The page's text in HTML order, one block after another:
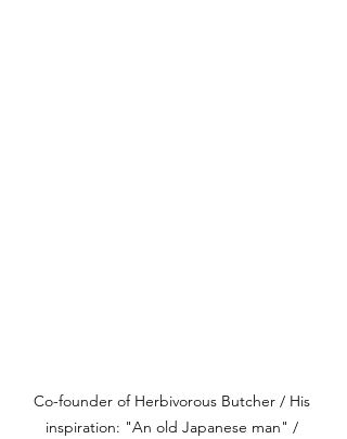
Co-founder of Herbivorous Butcher / His
inspiration: "An old Japanese man" /